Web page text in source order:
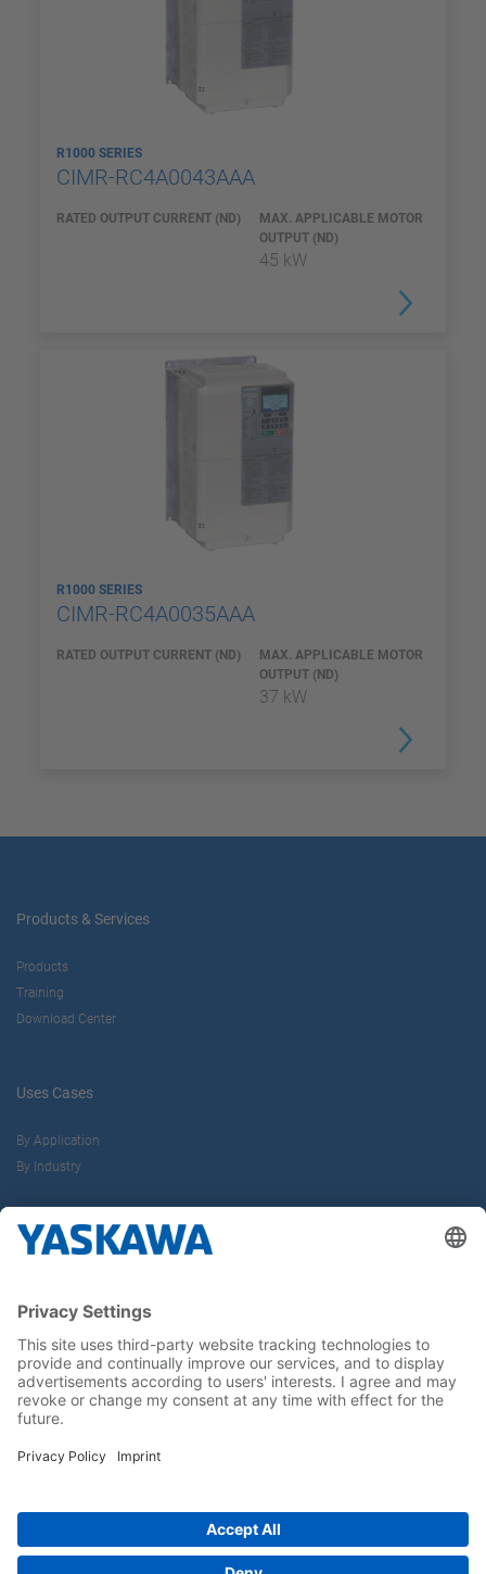
R1000 SERIES
CIMR-RC4A0043AAA
RATED OUTPUT CURRENT (ND)
MAX. APPLICABLE MOTOR
OUTPUT (ND)
45 kW
R1000 SERIES
CIMR-RC4A0035AAA
RATED OUTPUT CURRENT (ND)
MAX. APPLICABLE MOTOR
OUTPUT (ND)
37 kW
Products & Services
Products
Training
Download Center
Uses Cases
By Application
By Industry
About us
Career
Follow us on...